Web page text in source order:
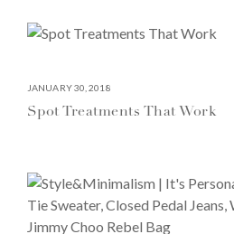
JANUARY 30, 2018
Spot Treatments That Work